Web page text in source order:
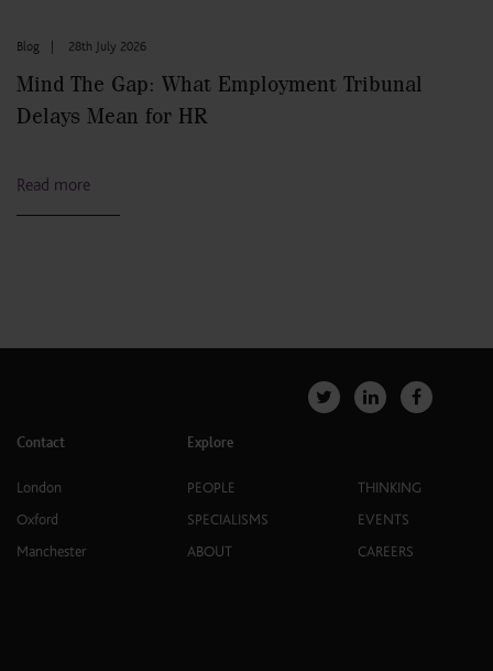
Blog 28th July 2026
Mind The Gap: What Employment Tribunal
Delays Mean for HR
Read more
Contact
London
Oxford
Manchester
Explore
PEOPLE
SPECIALISMS
ABOUT
THINKING
EVENTS
CAREERS